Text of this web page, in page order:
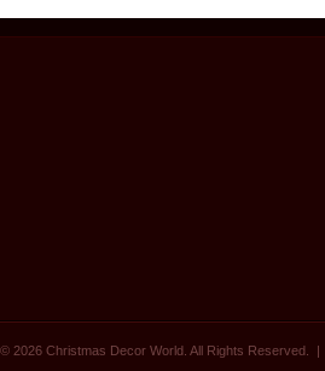
© 2026 Christmas Decor World. All Rights Reserved. |